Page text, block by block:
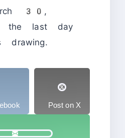
30,
last day
Post on X